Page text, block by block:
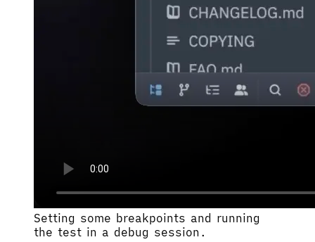
Setting some breakpoints and running
the test in a debug session.